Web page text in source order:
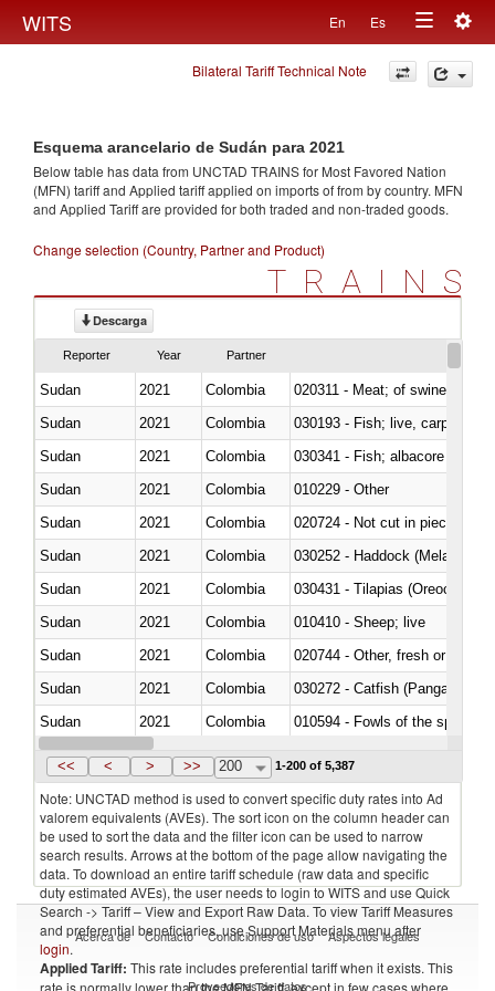
WITS En Es
Toggle
navigation
Bilateral Tariff Technical Note
Esquema arancelario de Sudán para 2021
Below table has data from UNCTAD TRAINS for Most Favored Nation
(MFN) tariff and Applied tariff applied on imports offrom by country. MFN
and Applied Tariff are provided for both traded and non-traded goods.
Change selection (Country, Partner and Product)
TRAINS
Descarga
Reporter Year Partner
Sudan 2021 Colombia
020311 - Meat; of swine,
Sudan
2021 Colombia
030193 - Fish; live, carp
Sudan
2021
Colombia
Sudan
2021 Colombia
010229 - Other
Sudan
2021 Colombia
020724 - Not cut in pieces,
Sudan
2021 Colombia
030252 - Haddock
Sudan
2021 Colombia
030431 - Tilapias
Sudan
2021 Colombia
010410 - Sheep; live
Sudan
2021 Colombia
020744 - Other, fresh or chilled
Sudan
2021 Colombia
030272 - Catfish (Pangasius
Sudan
2021 Colombia
010594 - Fowls of the species
Sudan
2021 Colombia
<< < > >> 200 1-200 of 5,387
Note: UNCTAD method is used to convert specific duty rates into Ad
valorem equivalents (AVEs). The sort icon on the column header can
be used to sort the data and the filter icon can be used to narrow
search results. Arrows at the bottom of the page allow navigating the
data. To download an entire tariff schedule (raw data and specific
duty estimated AVEs), the user needs to login to WITS and use Quick
Search -> Tariff – View and Export Raw Data. To view Tariff Measures
and preferential beneficiaries, use Support Materials menu after
login.
Applied Tariff: This rate includes preferential tariff when it exists. This
rate is normally lower than the MFN Tariff, except in few cases where
Acerca de Contacto Condiciones de uso Aspectos legales
Proveedores de datos